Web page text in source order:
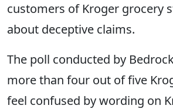
customers of Kroger grocery
about deceptive claims.
The poll conducted by
more than four out of five
feel confused by wording on